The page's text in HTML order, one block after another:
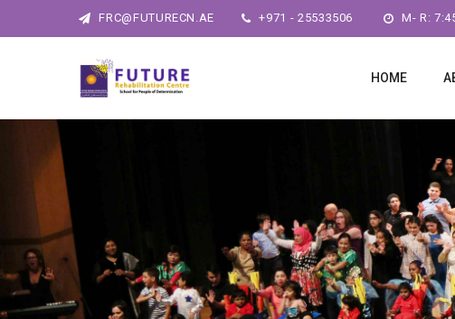
FRC@FUTURECN.AE +971 - 25533506 M- R:
HOME